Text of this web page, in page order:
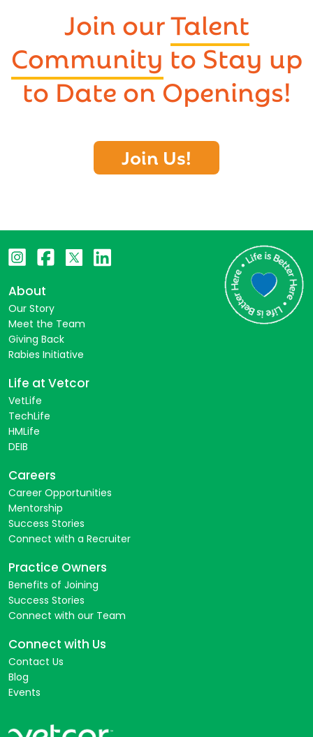
Join ourTalent
Community to Stay up
to Date on Openings!
Join Us!
About
Our Story
Meet the Team
Giving Back
Rabies Initiative
Life at Vetcor
VetLife
TechLife
HMLife
DEIB
Careers
Career Opportunities
Mentorship
Success Stories
Connect with a Recruiter
Practice Owners
Benefits of Joining
Success Stories
Connect with our Team
Connect with Us
Contact Us
Blog
Events